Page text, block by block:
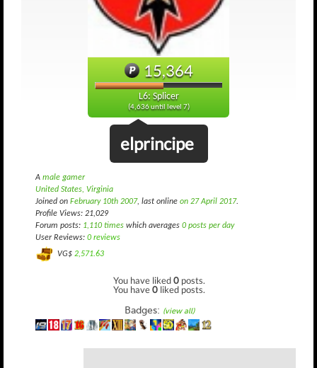
15,364
L6: Splicer
(4,636 until level 7)
elprincipe
A male gamer
United States, Virginia
Joined on February 10th 2007, last online on 27 April 2017.
Profile Views: 21,029
Forum posts: 1,110 times which averages 0 posts per day
User Reviews: 0 reviews
VG$ 2,571.63
You have liked0 posts.
You have0 liked posts.
Badges: (view all)